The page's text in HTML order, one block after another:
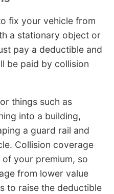
fix your vehicle from
a stationary object or
pay a deductible and
be paid by collision
things such as
into a building,
a guard rail and
Collision coverage
your premium, so
from lower value
to raise the deductible